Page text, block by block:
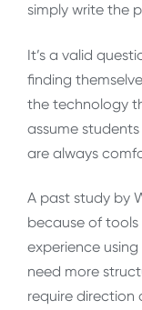
simply write the
It’s a valid
finding
the technology
assume
are always
A past study by
because of
experience
need more
require direction